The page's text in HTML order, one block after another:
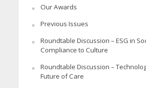
Our Awards
Previous Issues
Roundtable Discussion – ESG in
Compliance to Culture
Roundtable Discussion –
Future of Care